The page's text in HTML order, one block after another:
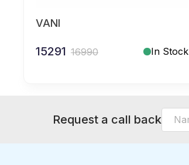
VANI
15291 16990 In Stock
Request a call back